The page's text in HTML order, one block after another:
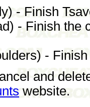
- Finish
- Finish the
-
and
website.